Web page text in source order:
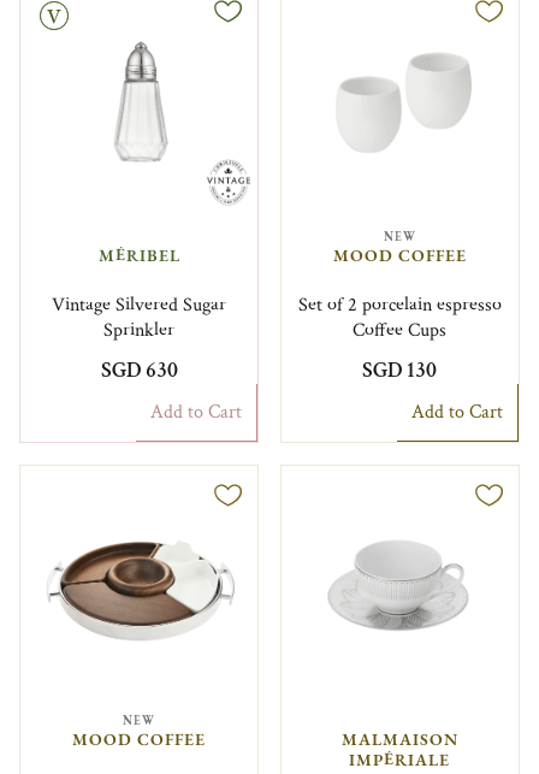
MÉRIBEL
Vintage Silvered Sugar
Sprinkler
SGD 630
Add to Cart
NEW
MOOD COFFEE
Set of 2 porcelain espresso
Coffee Cups
SGD 130
Add to Cart
NEW
MOOD COFFEE
MALMAISON
IMPÉRIALE